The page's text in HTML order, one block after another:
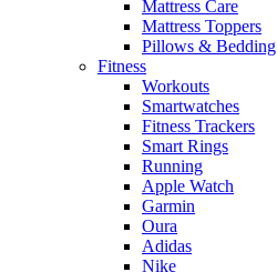
Mattress Care
Mattress Toppers
Pillows & Bedding
Fitness
Workouts
Smartwatches
Fitness Trackers
Smart Rings
Running
Apple Watch
Garmin
Oura
Adidas
Nike